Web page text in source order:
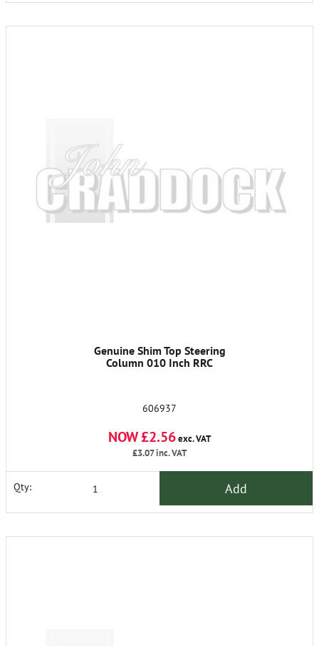
Genuine Shim Top Steering
Column 010 Inch RRC
606937
NOW £2.56exc. VAT
£3.07inc. VAT
Qty: Add